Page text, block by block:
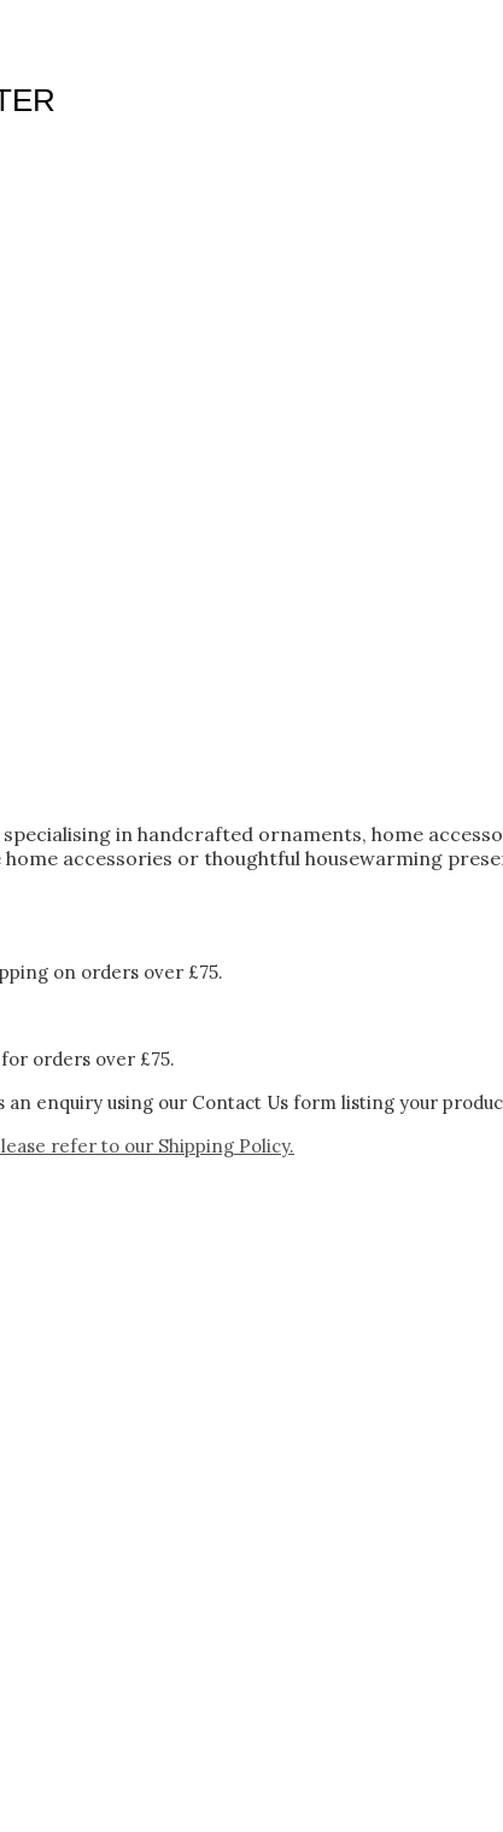
in handcrafted ornaments, home
accessories or thoughtful housewarming
on orders over £75.
orders over £75.
an enquiry using our Contact Us form listing your
refer to our Shipping Policy.